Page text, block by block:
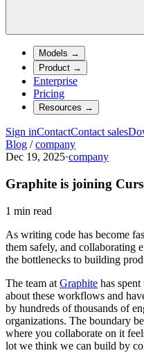
Models →
Product →
Enterprise
Pricing
Resources →
Sign inContactContact sales
Blog / company
Dec 19, 2025·company
Graphite is joining
1 min read
As writing code has become
them safely, and collaborating
the bottlenecks to building
The team at Graphite has
about these workflows and
by hundreds of thousands of
organizations. The boundary
where you collaborate on it
lot we think we can build by